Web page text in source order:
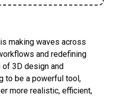
making waves across
and redefining
3D design and
to be a powerful tool,
more realistic, efficient,